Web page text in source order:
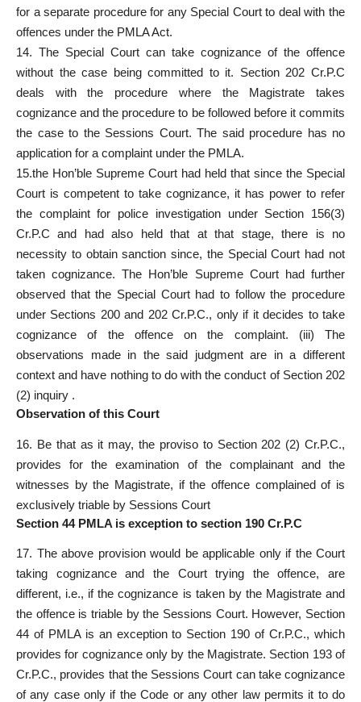
for a separate procedure for any Special Court to deal with the
offences under the PMLA Act.
14. The Special Court can take cognizance of the offence
without the case being committed to it. Section 202 Cr.P.C
deals with the procedure where the Magistrate takes
cognizance and the procedure to be followed before it commits
the case to the Sessions Court. The said procedure has no
application for a complaint under the PMLA.
15.the Hon’ble Supreme Court had held that since the Special
Court is competent to take cognizance, it has power to refer
the complaint for police investigation under Section 156(3)
Cr.P.C and had also held that at that stage, there is no
necessity to obtain sanction since, the Special Court had not
taken cognizance. The Hon’ble Supreme Court had further
observed that the Special Court had to follow the procedure
under Sections 200 and 202 Cr.P.C., only if it decides to take
cognizance of the offence on the complaint. (iii) The
observations made in the said judgment are in a different
context and have nothing to do with the conduct of Section 202
(2) inquiry .
Observation of this Court
16. Be that as it may, the proviso to Section 202 (2) Cr.P.C.,
provides for the examination of the complainant and the
witnesses by the Magistrate, if the offence complained of is
exclusively triable by Sessions Court
Section 44 PMLA is exception to section 190 Cr.P.C
17. The above provision would be applicable only if the Court
taking cognizance and the Court trying the offence, are
different, i.e., if the cognizance is taken by the Magistrate and
the offence is triable by the Sessions Court. However, Section
44 of PMLA is an exception to Section 190 of Cr.P.C., which
provides for cognizance only by the Magistrate. Section 193 of
Cr.P.C., provides that the Sessions Court can take cognizance
of any case only if the Code or any other law permits it to do